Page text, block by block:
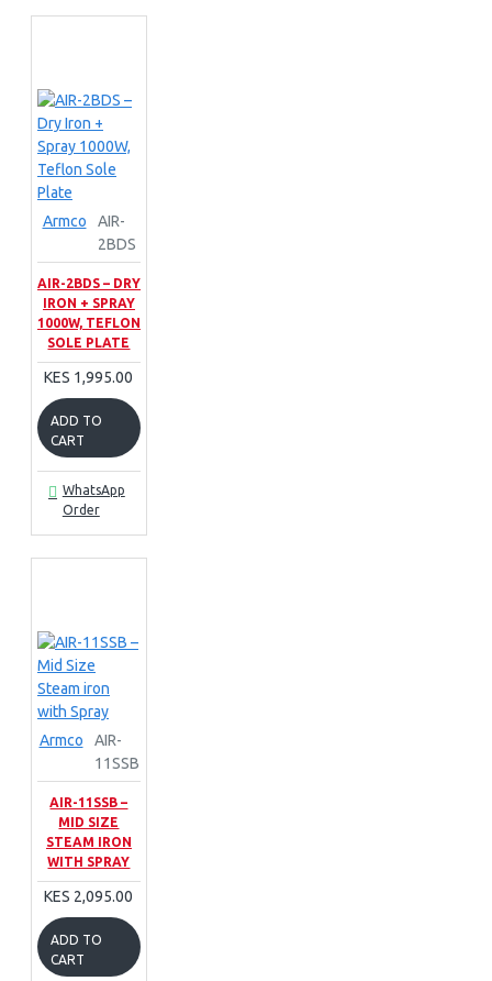
Armco
AIR-
2BDS
AIR-2BDS – DRY
IRON + SPRAY
1000W, TEFLON
SOLE PLATE
KES 1,995.00
ADD TO
CART
WhatsApp
Order
Armco
AIR-
11SSB
AIR-11SSB –
MID SIZE
STEAM IRON
WITH SPRAY
KES 2,095.00
ADD TO
CART